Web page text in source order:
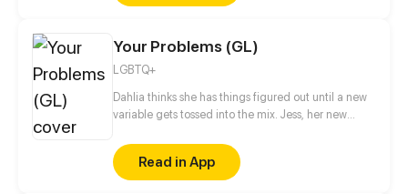
Your Problems (GL)
LGBTQ+
Dahlia thinks she has things figured out until a new
variable gets tossed into the mix. Jess, her new
something more? Or will their different issues serve
as a hindrance to their romance?
Read in App